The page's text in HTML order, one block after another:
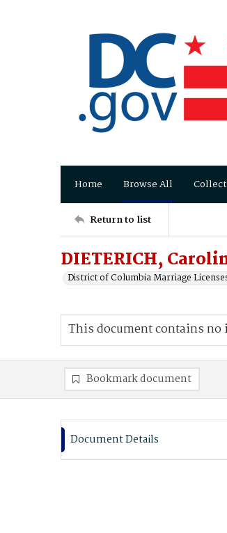
Home Browse All
Return to list
DIETERICH,
District of Columbia Marriage
This document contains no
Bookmark document
Document Details